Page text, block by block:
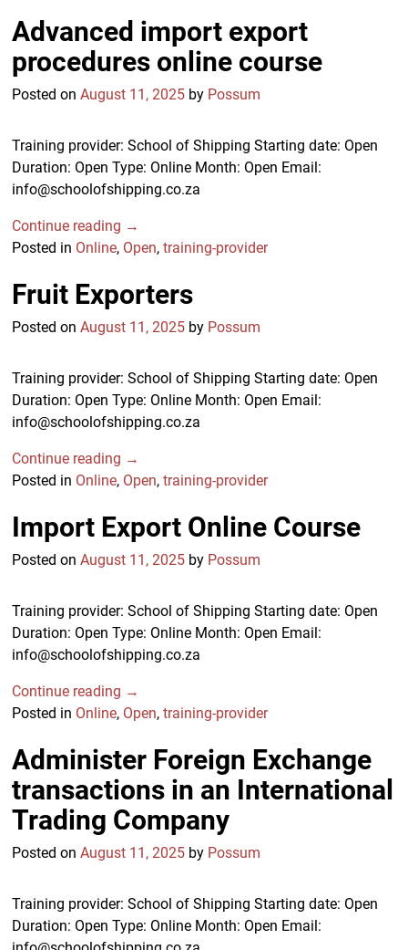
Advanced import export
procedures online course
Posted onAugust 11, 2025 by Possum
Training provider: School of Shipping Starting date: Open
Duration: Open Type: Online Month: Open Email:
info@schoolofshipping.co.za
Continue reading →
Posted in Online, Open,training-provider
Fruit Exporters
Posted onAugust 11, 2025 by Possum
Training provider: School of Shipping Starting date: Open
Duration: Open Type: Online Month: Open Email:
info@schoolofshipping.co.za
Continue reading →
Posted in Online, Open,training-provider
Import Export Online Course
Posted onAugust 11, 2025 by Possum
Training provider: School of Shipping Starting date: Open
Duration: Open Type: Online Month: Open Email:
info@schoolofshipping.co.za
Continue reading →
Posted in Online, Open,training-provider
Administer Foreign Exchange
transactions in an International
Trading Company
Posted onAugust 11, 2025 by Possum
Training provider: School of Shipping Starting date: Open
Duration: Open Type: Online Month: Open Email: